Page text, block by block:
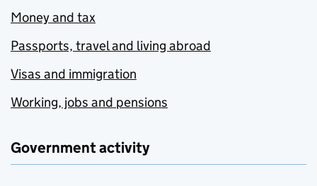
Money and tax
Passports, travel and living abroad
Visas and immigration
Working, jobs and pensions
Government activity